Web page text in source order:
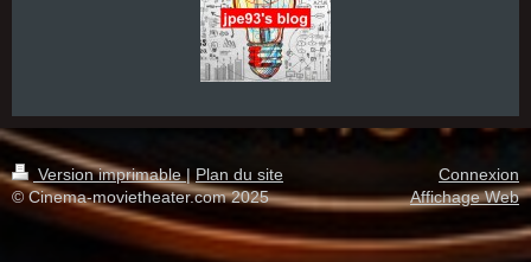
Version imprimable| Plan du site
© Cinema-movietheater.com 2025
Connexion
Affichage Web